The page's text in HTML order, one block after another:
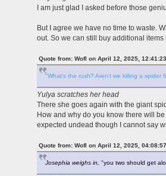
I am just glad I asked before those
But I agree we have no time to waste.
out. So we can still buy additional
Quote from: Wofl on April 12, 2025,
"What's the rush? Aren't we killing a spider
Yulya scratches her head
There she goes again with the giant
How and why do you know there will
expected undead though I cannot say
Quote from: Wofl on April 12, 2025,
Josephia weighs in, "you two should get